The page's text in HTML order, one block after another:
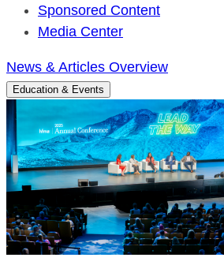
Sponsored Content
Media Center
News & Articles Overview
Education & Events